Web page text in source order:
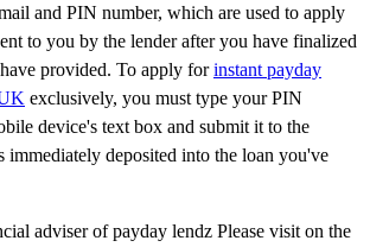
and PIN number, which are used to apply
to you by the lender after you have finalized
provided. To apply forinstant payday
exclusively, you must type your PIN
device's text box and submit it to the
immediately deposited into the loan you've
adviser of payday lendz Please visit on the